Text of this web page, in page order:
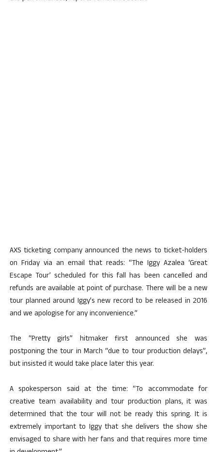
AXS ticketing company announced the news to ticket-holders
on Friday via an email that reads: “The Iggy Azalea ‘Great
Escape Tour’ scheduled for this fall has been cancelled and
refunds are available at point of purchase. There will be a new
tour planned around Iggy’s new record to be released in 2016
and we apologise for any inconvenience.”
The “Pretty girls” hitmaker first announced she was
postponing the tour in March “due to tour production delays”,
but insisted it would take place later this year.
A spokesperson said at the time: “To accommodate for
creative team availability and tour production plans, it was
determined that the tour will not be ready this spring. It is
extremely important to Iggy that she delivers the show she
envisaged to share with her fans and that requires more time